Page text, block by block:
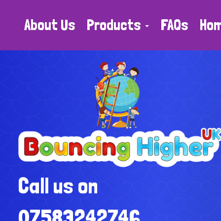
About Us Products FAQs
Call us on